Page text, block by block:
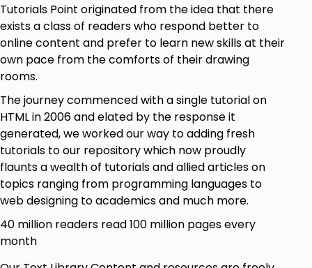
Tutorials Point originated from the idea that there
exists a class of readers who respond better to
online content and prefer to learn new skills at their
own pace from the comforts of their drawing
rooms.
The journey commenced with a single tutorial on
HTML in 2006 and elated by the response it
generated, we worked our way to adding fresh
tutorials to our repository which now proudly
flaunts a wealth of tutorials and allied articles on
topics ranging from programming languages to
web designing to academics and much more.
40 million readers read 100 million pages every
month